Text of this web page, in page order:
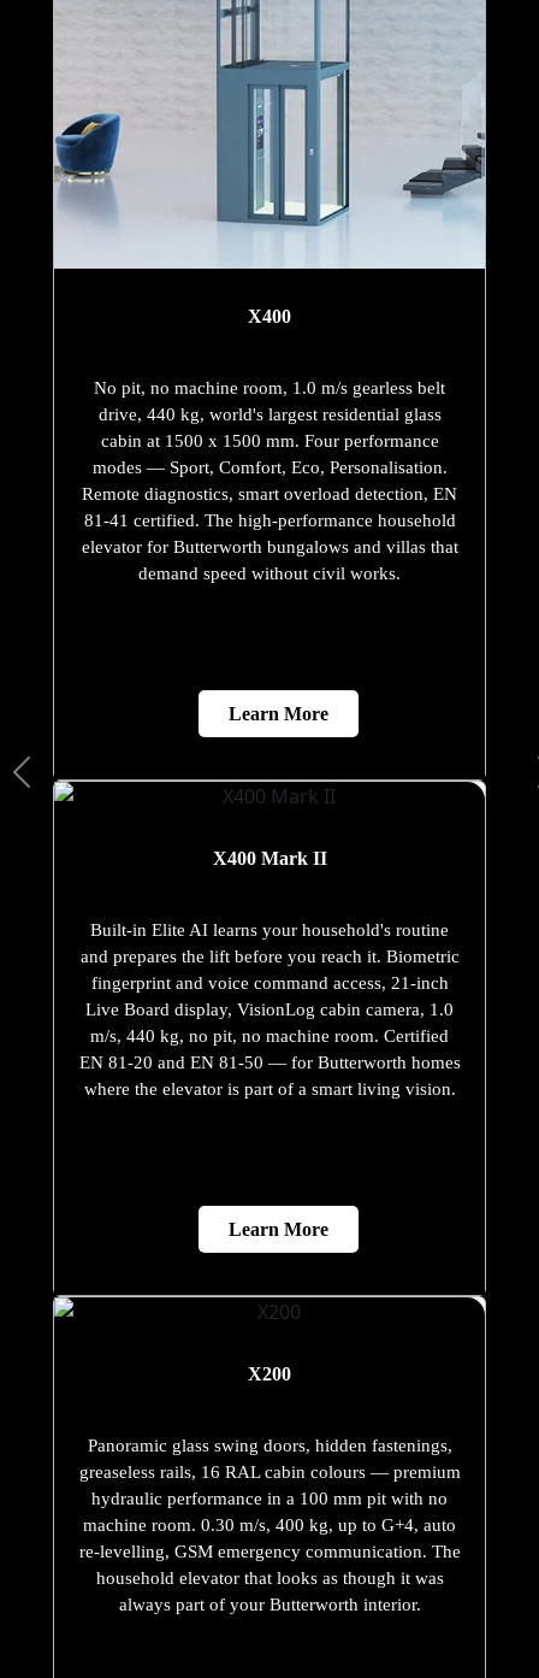
X400
No pit, no machine room, 1.0 m/s gearless belt
drive, 440 kg, world's largest residential glass
cabin at 1500 x 1500 mm. Four performance
modes — Sport, Comfort, Eco, Personalisation.
Remote diagnostics, smart overload detection, EN
81-41 certified. The high-performance household
elevator for Butterworth bungalows and villas that
demand speed without civil works.
Learn More
X400 Mark II
Built-in Elite AI learns your household's routine
and prepares the lift before you reach it. Biometric
fingerprint and voice command access, 21-inch
Live Board display, VisionLog cabin camera, 1.0
m/s, 440 kg, no pit, no machine room. Certified
EN 81-20 and EN 81-50 — for Butterworth homes
where the elevator is part of a smart living vision.
Learn More
X200
Panoramic glass swing doors, hidden fastenings,
greaseless rails, 16 RAL cabin colours — premium
hydraulic performance in a 100 mm pit with no
machine room. 0.30 m/s, 400 kg, up to G+4, auto
re-levelling, GSM emergency communication. The
household elevator that looks as though it was
always part of your Butterworth interior.